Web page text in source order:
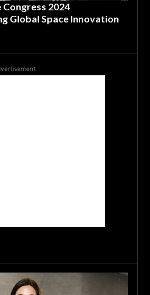
Congress 2024
Global Space Innovation